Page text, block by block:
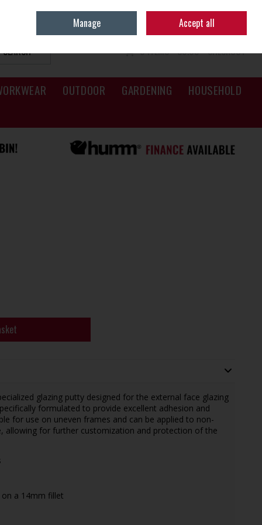
Sign in
0 ITEMS - €0.00 CHECKOUT
SEARCH
OUTDOOR GARDENING HOUSEHOLD
glazing putty designed for the external face glazing
formulated to provide excellent adhesion and
for use on uneven frames and can be applied to non-
allowing for further customization and protection of the
a 14mm fillet
Manage Accept all